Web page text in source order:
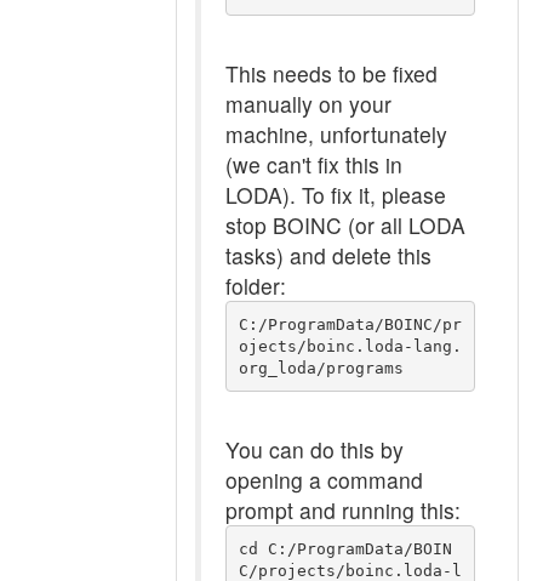
This needs to be fixed
manually on your
machine, unfortunately
(we can't fix this in
LODA). To fix it, please
stop BOINC (or all LODA
tasks) and delete this
folder:
C:/ProgramData/BOINC/pr
ojects/boinc.loda-lang.
org_loda/programs
You can do this by
opening a command
prompt and running this:
cd C:/ProgramData/BOIN
C/projects/boinc.loda-l